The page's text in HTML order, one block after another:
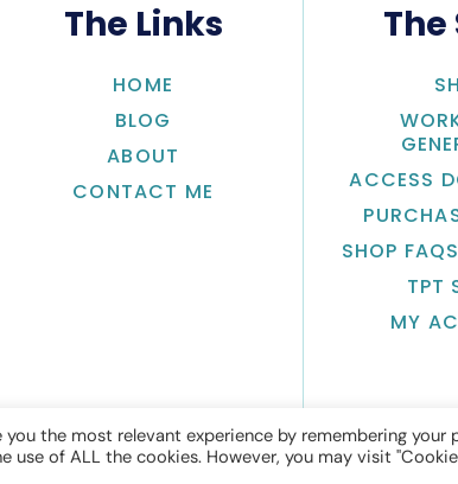
The Links
HOME
BLOG
ABOUT
CONTACT ME
The
ACCESS
SHOP
TPT
MY
the most relevant experience by remembering your
use of ALL the cookies. However, you may visit